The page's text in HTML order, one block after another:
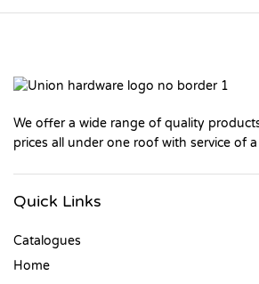
We offer a wide range of quality
prices all under one roof with service of
Quick Links
Catalogues
Home